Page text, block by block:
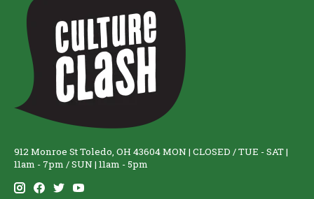
912 Monroe St Toledo, OH 43604 MON | CLOSED / TUE - SAT |
11am - 7pm / SUN | 11am - 5pm